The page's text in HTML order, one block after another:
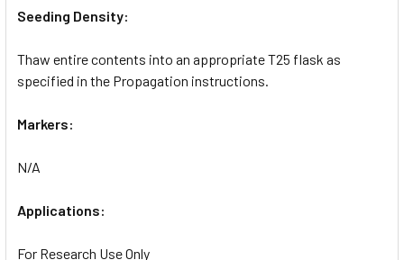
Seeding Density:
Thaw entire contents into an appropriate T25 flask as
specified in the Propagation instructions.
Markers:
N/A
Applications:
For Research Use Only